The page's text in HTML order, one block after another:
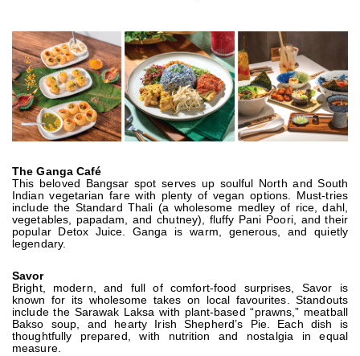
The Ganga Café
This beloved Bangsar spot serves up soulful North and South
Indian vegetarian fare with plenty of vegan options. Must-tries
include the Standard Thali (a wholesome medley of rice, dahl,
vegetables, papadam, and chutney), fluffy Pani Poori, and their
popular Detox Juice. Ganga is warm, generous, and quietly
legendary.
Savor
Bright, modern, and full of comfort-food surprises, Savor is
known for its wholesome takes on local favourites. Standouts
include the Sarawak Laksa with plant-based “prawns,” meatball
Bakso soup, and hearty Irish Shepherd’s Pie. Each dish is
thoughtfully prepared, with nutrition and nostalgia in equal
measure.